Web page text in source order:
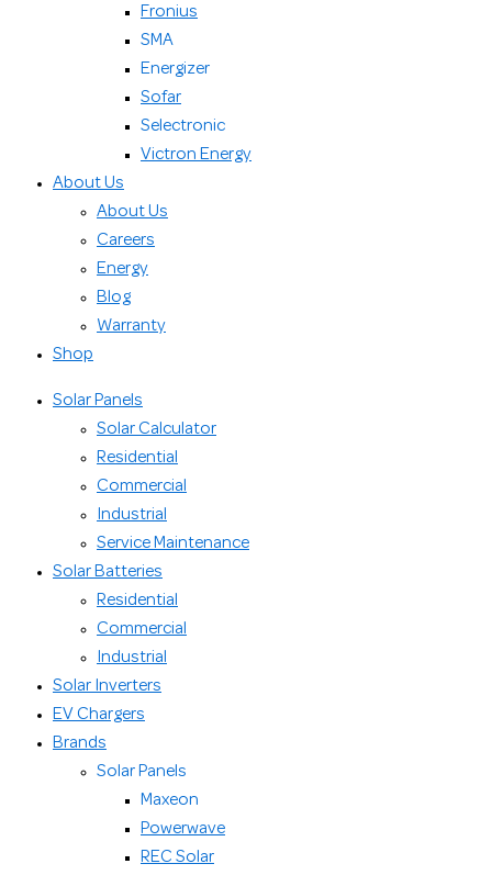
Fronius
SMA
Energizer
Sofar
Selectronic
Victron Energy
About Us
About Us
Careers
Energy
Blog
Warranty
Shop
Solar Panels
Solar Calculator
Residential
Commercial
Industrial
Service Maintenance
Solar Batteries
Residential
Commercial
Industrial
Solar Inverters
EV Chargers
Brands
Solar Panels
Maxeon
Powerwave
REC Solar